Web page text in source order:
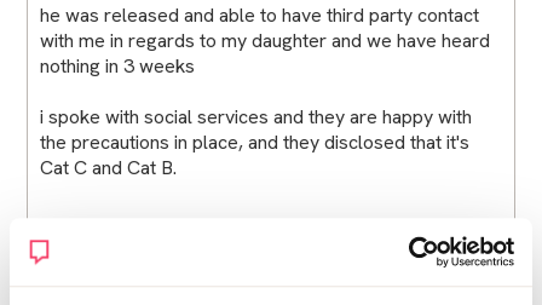
he was released and able to have third party contact
with me in regards to my daughter and we have heard
nothing in 3 weeks
i spoke with social services and they are happy with
the precautions in place, and they disclosed that it's
Cat C and Cat B.
when does this get easier and how can I explain this
mess to my baby?